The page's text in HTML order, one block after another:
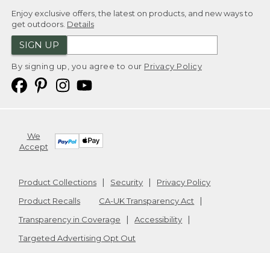
Enjoy exclusive offers, the latest on products, and new ways to
get outdoors. Details
SIGN UP
By signing up, you agree to our Privacy Policy
We
Accept
Product Collections Security
Privacy Policy
Product Recalls
CA-UK Transparency Act
Transparency in Coverage
Accessibility
Targeted Advertising Opt Out